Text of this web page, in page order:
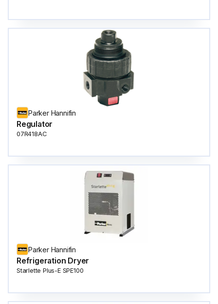
Parker Hannifin
Regulator
07R418AC
Parker Hannifin
Refrigeration Dryer
Starlette Plus-E SPE100